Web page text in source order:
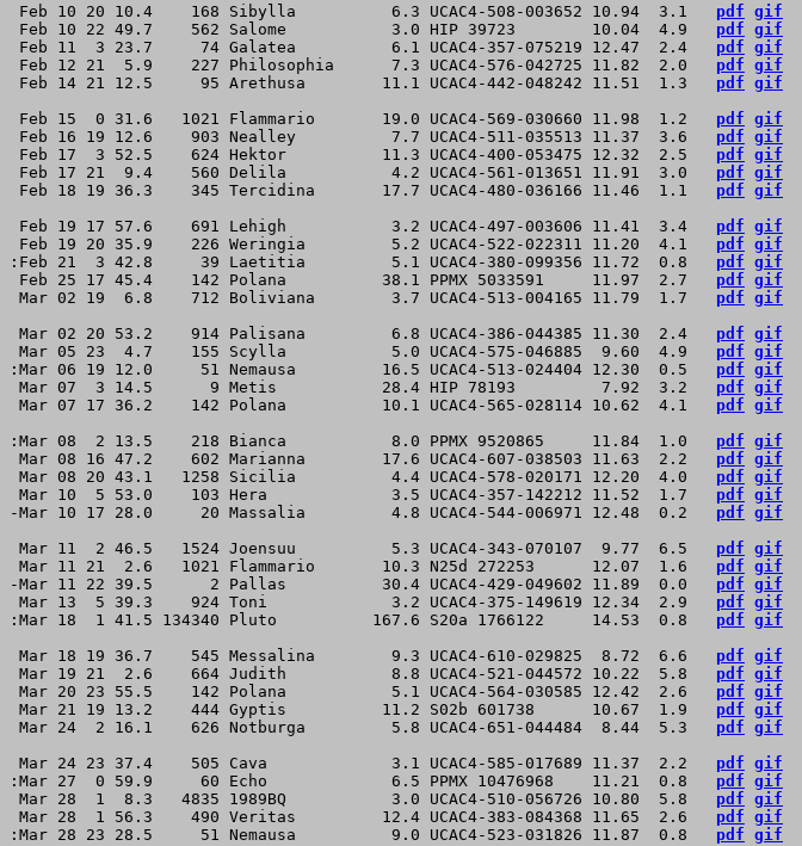
Feb 10 20 10.4    168 Sibylla          6.3 UCAC4-508-003652 10.94  3.1 pdf gif
Feb 10 22 49.7    562 Salome           3.0 HIP 39723        10.04  4.9 pdf gif
Feb 11  3 23.7     74 Galatea          6.1 UCAC4-357-075219 12.47  2.4 pdf gif
Feb 12 21  5.9    227 Philosophia      7.3 UCAC4-576-042725 11.82  2.0 pdf gif
Feb 14 21 12.5     95 Arethusa        11.1 UCAC4-442-048242 11.51  1.3 pdf gif
Feb 15  0 31.6   1021 Flammario       19.0 UCAC4-569-030660 11.98  1.2 pdf gif
Feb 16 19 12.6    903 Nealley          7.7 UCAC4-511-035513 11.37  3.6 pdf gif
Feb 17  3 52.5    624 Hektor          11.3 UCAC4-400-053475 12.32  2.5 pdf gif
Feb 17 21  9.4    560 Delila           4.2 UCAC4-561-013651 11.91  3.0 pdf gif
Feb 18 19 36.3    345 Tercidina       17.7 UCAC4-480-036166 11.46  1.1 pdf gif
Feb 19 17 57.6    691 Lehigh           3.2 UCAC4-497-003606 11.41  3.4 pdf gif
Feb 19 20 35.9    226 Weringia         5.2 UCAC4-522-022311 11.20  4.1 pdf gif
:Feb 21  3 42.8     39 Laetitia         5.1 UCAC4-380-099356 11.72  0.8 pdf gif
Feb 25 17 45.4    142 Polana          38.1 PPMX 5033591     11.97  2.7 pdf gif
Mar 02 19  6.8    712 Boliviana        3.7 UCAC4-513-004165 11.79  1.7 pdf gif
Mar 02 20 53.2    914 Palisana         6.8 UCAC4-386-044385 11.30  2.4 pdf gif
Mar 05 23  4.7    155 Scylla           5.0 UCAC4-575-046885  9.60  4.9 pdf gif
:Mar 06 19 12.0     51 Nemausa         16.5 UCAC4-513-024404 12.30  0.5 pdf gif
Mar 07  3 14.5      9 Metis           28.4 HIP 78193         7.92  3.2 pdf gif
Mar 07 17 36.2    142 Polana          10.1 UCAC4-565-028114 10.62  4.1 pdf gif
:Mar 08  2 13.5    218 Bianca           8.0 PPMX 9520865     11.84  1.0 pdf gif
Mar 08 16 47.2    602 Marianna        17.6 UCAC4-607-038503 11.63  2.2 pdf gif
Mar 08 20 43.1   1258 Sicilia          4.4 UCAC4-578-020171 12.20  4.0 pdf gif
Mar 10  5 53.0    103 Hera             3.5 UCAC4-357-142212 11.52  1.7 pdf gif
-Mar 10 17 28.0     20 Massalia         4.8 UCAC4-544-006971 12.48  0.2 pdf gif
Mar 11  2 46.5   1524 Joensuu          5.3 UCAC4-343-070107  9.77  6.5 pdf gif
Mar 11 21  2.6   1021 Flammario       10.3 N25d 272253      12.07  1.6 pdf gif
-Mar 11 22 39.5      2 Pallas          30.4 UCAC4-429-049602 11.89  0.0 pdf gif
Mar 13  5 39.3    924 Toni             3.2 UCAC4-375-149619 12.34  2.9 pdf gif
:Mar 18  1 41.5 134340 Pluto          167.6 S20a 1766122     14.53  0.8 pdf gif
Mar 18 19 36.7    545 Messalina        9.3 UCAC4-610-029825  8.72  6.6 pdf gif
Mar 19 21  2.6    664 Judith           8.8 UCAC4-521-044572 10.22  5.8 pdf gif
Mar 20 23 55.5    142 Polana           5.1 UCAC4-564-030585 12.42  2.6 pdf gif
Mar 21 19 13.2    444 Gyptis          11.2 S02b 601738      10.67  1.9 pdf gif
Mar 24  2 16.1    626 Notburga         5.8 UCAC4-651-044484  8.44  5.3 pdf gif
Mar 24 23 37.4    505 Cava             3.1 UCAC4-585-017689 11.37  2.2 pdf gif
:Mar 27  0 59.9     60 Echo             6.5 PPMX 10476968    11.21  0.8 pdf gif
Mar 28  1  8.3   4835 1989BQ           3.0 UCAC4-510-056726 10.80  5.8 pdf gif
Mar 28  1 56.3    490 Veritas         12.4 UCAC4-383-084368 11.65  2.6 pdf gif
:Mar 28 23 28.5     51 Nemausa          9.0 UCAC4-523-031826 11.87  0.8 pdf gif